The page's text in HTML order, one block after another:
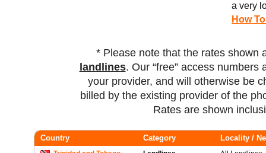
a very
How
* Please note that the rates
landlines. Our “free” access
your provider, and will otherwise be
billed by the existing provider of the
Rates are shown
Country Category Locality /